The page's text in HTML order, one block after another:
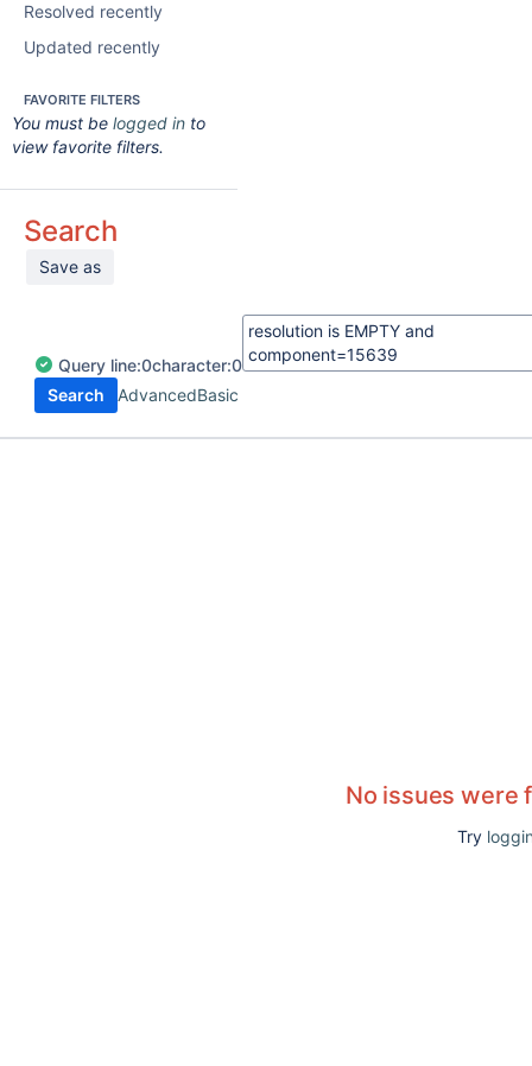
Resolved recently
Updated recently
FAVORITE FILTERS
You must be logged in to
view favorite filters.
Search
Save as
Query line:0character:0
Search
AdvancedBasic
No issues were
Try